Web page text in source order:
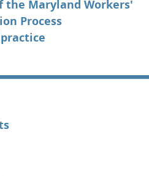
the Maryland Workers'
Process